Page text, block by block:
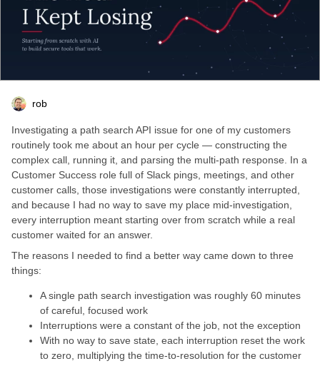
rob
Investigating a path search API issue for one of my customers
routinely took me about an hour per cycle — constructing the
complex call, running it, and parsing the multi-path response. In a
Customer Success role full of Slack pings, meetings, and other
customer calls, those investigations were constantly interrupted,
and because I had no way to save my place mid-investigation,
every interruption meant starting over from scratch while a real
customer waited for an answer.
The reasons I needed to find a better way came down to three
things:
A single path search investigation was roughly 60 minutes
of careful, focused work
Interruptions were a constant of the job, not the exception
With no way to save state, each interruption reset the work
to zero, multiplying the time-to-resolution for the customer